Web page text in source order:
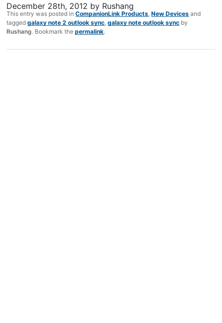
December 28th, 2012 by Rushang
This entry was posted inCompanionLink Products,New Devices and
taggedgalaxy note 2 outlook sync,galaxy note outlook sync by
Rushang. Bookmark thepermalink.